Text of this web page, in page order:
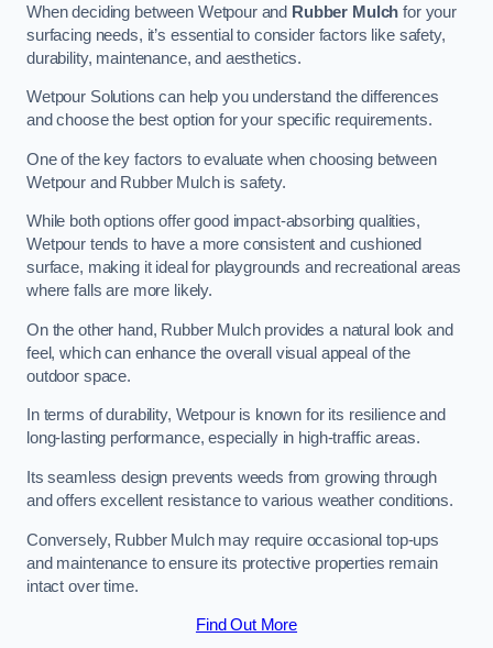
When deciding between Wetpour and Rubber Mulch for your
surfacing needs, it’s essential to consider factors like safety,
durability, maintenance, and aesthetics.
Wetpour Solutions can help you understand the differences
and choose the best option for your specific requirements.
One of the key factors to evaluate when choosing between
Wetpour and Rubber Mulch is safety.
While both options offer good impact-absorbing qualities,
Wetpour tends to have a more consistent and cushioned
surface, making it ideal for playgrounds and recreational areas
where falls are more likely.
On the other hand, Rubber Mulch provides a natural look and
feel, which can enhance the overall visual appeal of the
outdoor space.
In terms of durability, Wetpour is known for its resilience and
long-lasting performance, especially in high-traffic areas.
Its seamless design prevents weeds from growing through
and offers excellent resistance to various weather conditions.
Conversely, Rubber Mulch may require occasional top-ups
and maintenance to ensure its protective properties remain
intact over time.
Find Out More